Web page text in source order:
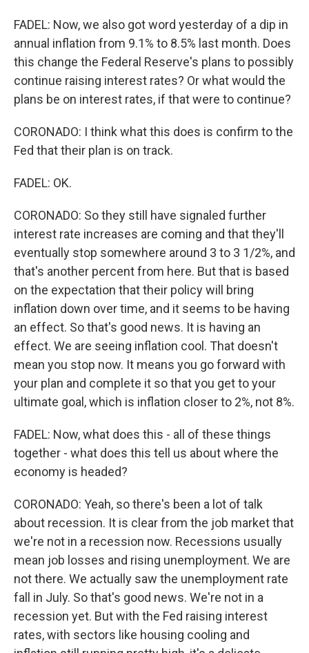
FADEL: Now, we also got word yesterday of a dip in
annual inflation from 9.1% to 8.5% last month. Does
this change the Federal Reserve's plans to possibly
continue raising interest rates? Or what would the
plans be on interest rates, if that were to continue?
CORONADO: I think what this does is confirm to the
Fed that their plan is on track.
FADEL: OK.
CORONADO: So they still have signaled further
interest rate increases are coming and that they'll
eventually stop somewhere around 3 to 3 1/2%, and
that's another percent from here. But that is based
on the expectation that their policy will bring
inflation down over time, and it seems to be having
an effect. So that's good news. It is having an
effect. We are seeing inflation cool. That doesn't
mean you stop now. It means you go forward with
your plan and complete it so that you get to your
ultimate goal, which is inflation closer to 2%, not 8%.
FADEL: Now, what does this - all of these things
together - what does this tell us about where the
economy is headed?
CORONADO: Yeah, so there's been a lot of talk
about recession. It is clear from the job market that
we're not in a recession now. Recessions usually
mean job losses and rising unemployment. We are
not there. We actually saw the unemployment rate
fall in July. So that's good news. We're not in a
recession yet. But with the Fed raising interest
rates, with sectors like housing cooling and